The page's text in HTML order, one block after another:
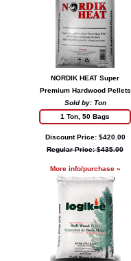
NORDIK HEAT Super
Premium Hardwood Pellets
Sold by: Ton
1 Ton, 50 Bags
Discount Price: $420.00
Regular Price: $435.00
More info/purchase »